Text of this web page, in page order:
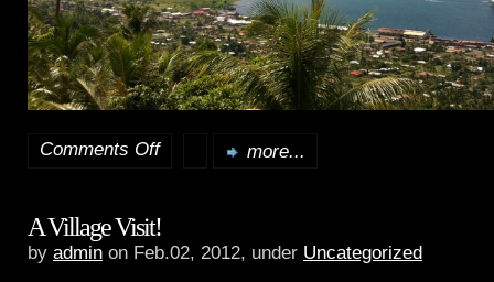
Comments Offon
Mary
more...
A Village Visit!
by admin on Feb.02, 2012, under Uncategorized